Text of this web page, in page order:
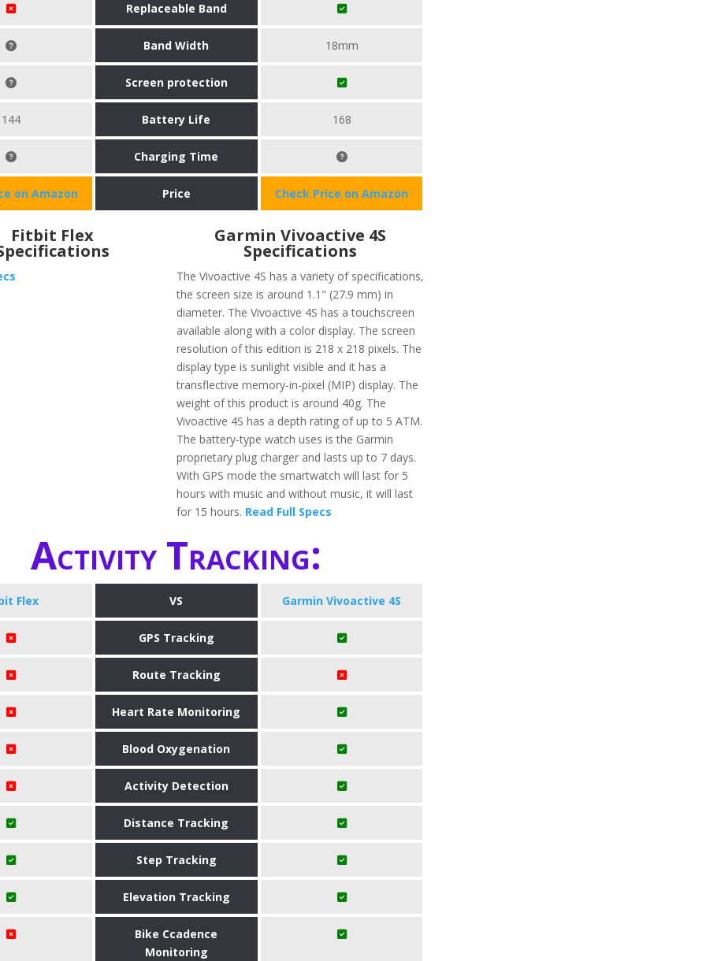
Replaceable Band
Band Width 18mm
Screen protection
144 Battery Life 168
Charging Time
on Amazon Price Check Price on Amazon
Fitbit Flex Garmin Vivoactive 4S
Specifications
The Vivoactive 4S has a variety of specifications,
the screen size is around 1.1" (27.9 mm) in
diameter. The Vivoactive 4S has a touchscreen
available along with a color display. The screen
resolution of this edition is 218 x 218 pixels. The
display type is sunlight visible and it has a
transflective memory-in-pixel (MIP) display. The
weight of this product is around 40g. The
Vivoactive 4S has a depth rating of up to 5 ATM.
The battery-type watch uses is the Garmin
proprietary plug charger and lasts up to 7 days.
With GPS mode the smartwatch will last for 5
hours with music and without music, it will last
for 15 hours. Read Full Specs
Activity Tracking:
Flex VS Garmin Vivoactive 4S
GPS Tracking
Route Tracking
Heart Rate Monitoring
Blood Oxygenation
Activity Detection
Distance Tracking
Step Tracking
Elevation Tracking
Bike Ccadence
Monitoring